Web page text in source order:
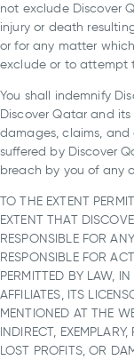
not exclude Discover
injury or death
or for any matter
exclude or to attempt
You shall indemnify
Discover Qatar and
damages, claims,
suffered by Discover
breach by you of any
TO THE EXTENT
EXTENT THAT
RESPONSIBLE FOR
RESPONSIBLE FOR
PERMITTED BY LAW,
AFFILIATES, ITS
MENTIONED AT THE
INDIRECT,
LOST PROFITS, OR